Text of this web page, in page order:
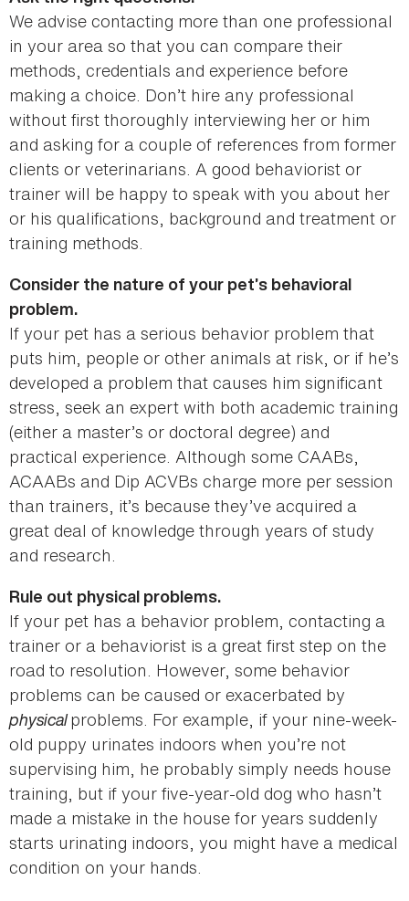
We advise contacting more than one professional
in your area so that you can compare their
methods, credentials and experience before
making a choice. Don’t hire any professional
without first thoroughly interviewing her or him
and asking for a couple of references from former
clients or veterinarians. A good behaviorist or
trainer will be happy to speak with you about her
or his qualifications, background and treatment or
training methods.
Consider the nature of your pet’s behavioral
problem.
If your pet has a serious behavior problem that
puts him, people or other animals at risk, or if he’s
developed a problem that causes him significant
stress, seek an expert with both academic training
(either a master’s or doctoral degree) and
practical experience. Although some CAABs,
ACAABs and Dip ACVBs charge more per session
than trainers, it’s because they’ve acquired a
great deal of knowledge through years of study
and research.
Rule out physical problems.
If your pet has a behavior problem, contacting a
trainer or a behaviorist is a great first step on the
road to resolution. However, some behavior
problems can be caused or exacerbated by
physicalproblems. For example, if your nine-week-
old puppy urinates indoors when you’re not
supervising him, he probably simply needs house
training, but if your five-year-old dog who hasn’t
made a mistake in the house for years suddenly
starts urinating indoors, you might have a medical
condition on your hands.